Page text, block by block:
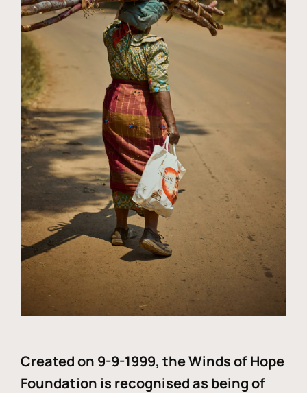
Created on 9-9-1999, the Winds of Hope
Foundation is recognised as being of